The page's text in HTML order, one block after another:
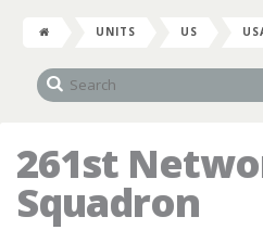
UNITS US
261st
Squadron